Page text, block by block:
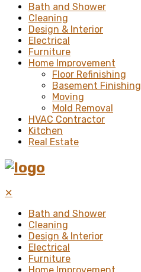
Bath and Shower
Cleaning
Design & Interior
Electrical
Furniture
Home Improvement
Floor Refinishing
Basement Finishing
Moving
Mold Removal
HVAC Contractor
Kitchen
Real Estate
✕
Bath and Shower
Cleaning
Design & Interior
Electrical
Furniture